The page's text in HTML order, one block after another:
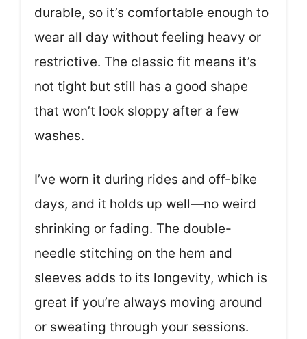
durable, so it’s comfortable enough to
wear all day without feeling heavy or
restrictive. The classic fit means it’s
not tight but still has a good shape
that won’t look sloppy after a few
washes.
I’ve worn it during rides and off-bike
days, and it holds up well—no weird
shrinking or fading. The double-
needle stitching on the hem and
sleeves adds to its longevity, which is
great if you’re always moving around
or sweating through your sessions.